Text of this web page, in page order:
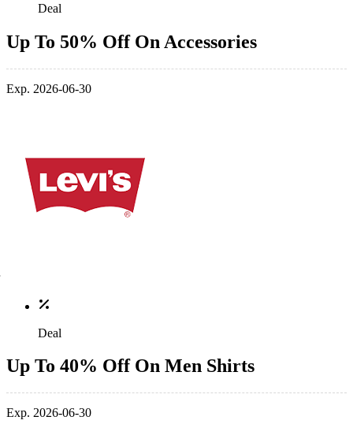
Deal
Up To 50% Off On Accessories
Exp. 2026-06-30
Deal
Up To 40% Off On Men Shirts
Exp. 2026-06-30